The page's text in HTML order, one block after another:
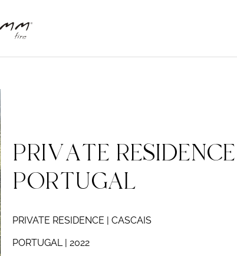
PRIVATE RESIDENCE |
PORTUGAL
PRIVATE RESIDENCE | CASCAIS
PORTUGAL | 2022